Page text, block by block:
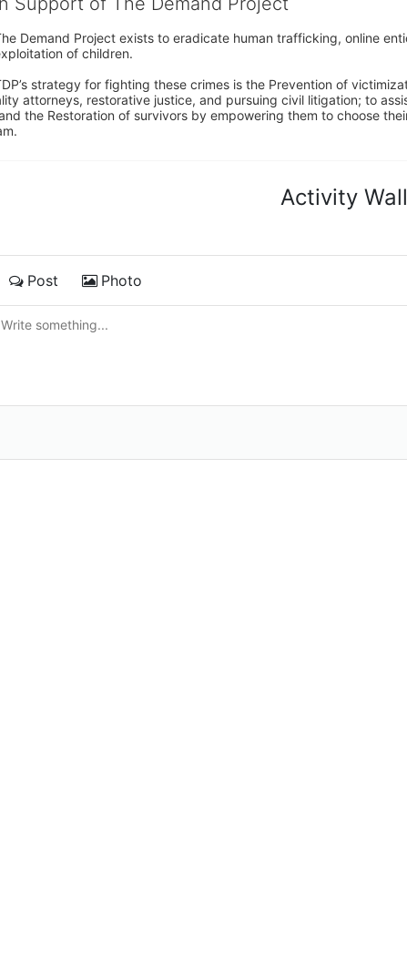
Demand Project exists to eradicate human trafficking, online
of children.
strategy for fighting these crimes is the Prevention of
attorneys, restorative justice, and pursuing civil litigation; to
the Restoration of survivors by empowering them to choose
Activity Wall
Post Photo